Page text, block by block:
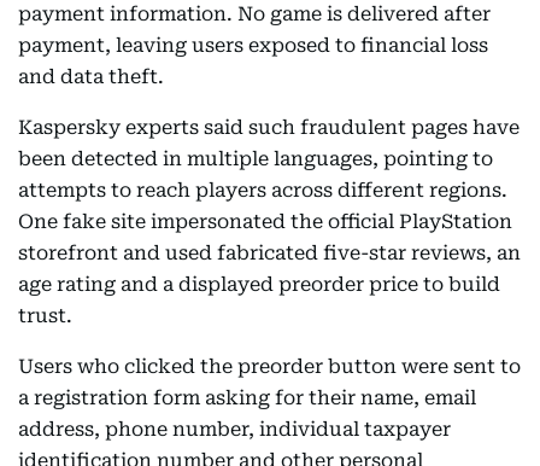
payment information. No game is delivered after
payment, leaving users exposed to financial loss
and data theft.
Kaspersky experts said such fraudulent pages have
been detected in multiple languages, pointing to
attempts to reach players across different regions.
One fake site impersonated the official PlayStation
storefront and used fabricated five-star reviews, an
age rating and a displayed preorder price to build
trust.
Users who clicked the preorder button were sent to
a registration form asking for their name, email
address, phone number, individual taxpayer
identification number and other personal